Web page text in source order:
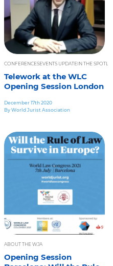
WORLD PEACE
CONFERENCESEVENTS UPDATEIN THE
Telework at the WLC
Opening Session London
December 17th 2020
By World Jurist Association
ABOUT THE WJA
Opening Session